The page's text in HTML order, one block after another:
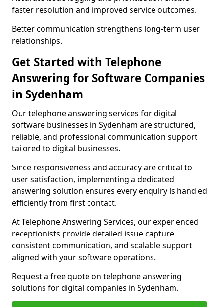
faster resolution and improved service outcomes.
Better communication strengthens long-term user
relationships.
Get Started with Telephone
Answering for Software Companies
in Sydenham
Our telephone answering services for digital
software businesses in Sydenham are structured,
reliable, and professional communication support
tailored to digital businesses.
Since responsiveness and accuracy are critical to
user satisfaction, implementing a dedicated
answering solution ensures every enquiry is handled
efficiently from first contact.
At Telephone Answering Services, our experienced
receptionists provide detailed issue capture,
consistent communication, and scalable support
aligned with your software operations.
Request a free quote on telephone answering
solutions for digital companies in Sydenham.